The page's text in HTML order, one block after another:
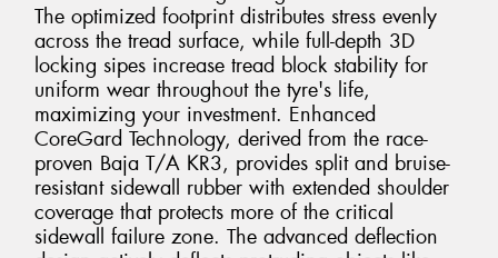
The optimized footprint distributes stress evenly
across the tread surface, while full-depth 3D
locking sipes increase tread block stability for
uniform wear throughout the tyre's life,
maximizing your investment. Enhanced
CoreGard Technology, derived from the race-
proven Baja T/A KR3, provides split and bruise-
resistant sidewall rubber with extended shoulder
coverage that protects more of the critical
sidewall failure zone. The advanced deflection